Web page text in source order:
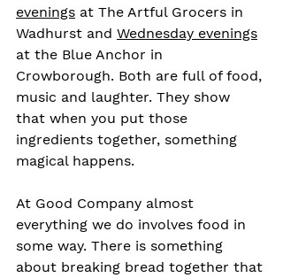
evenings at The Artful Grocers in
Wadhurst and Wednesday evenings
at the Blue Anchor in
Crowborough. Both are full of food,
music and laughter. They show
that when you put those
ingredients together, something
magical happens.
At Good Company almost
everything we do involves food in
some way. There is something
about breaking bread together that